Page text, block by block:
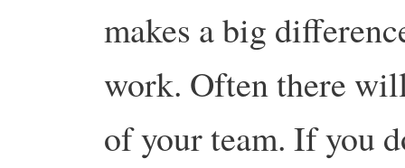
makes a big
work. Often there
of your team. If you